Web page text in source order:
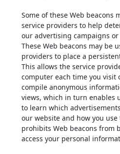
Some of these Web beacons
service providers to help
our advertising campaigns
These Web beacons may be
providers to place a
This allows the service
computer each time you visit
compile anonymous
views, which in turn enables
to learn which
our website and how you
prohibits Web beacons from
access your personal